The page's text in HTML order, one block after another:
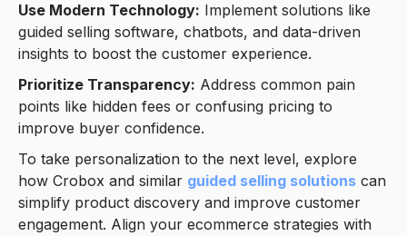
Use Modern Technology: Implement solutions like
guided selling software, chatbots, and data-driven
insights to boost the customer experience.
Prioritize Transparency: Address common pain
points like hidden fees or confusing pricing to
improve buyer confidence.
To take personalization to the next level, explore
how Crobox and similar guided selling solutions can
simplify product discovery and improve customer
engagement. Align your ecommerce strategies with